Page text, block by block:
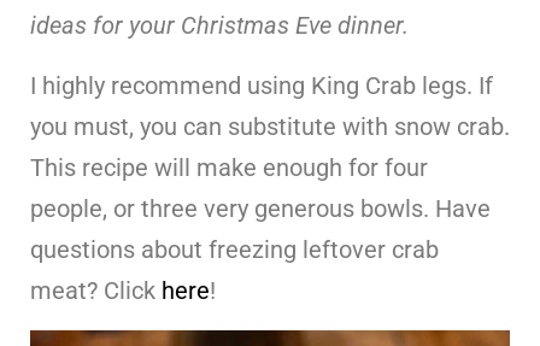
ideas for your Christmas Eve dinner.
I highly recommend using King Crab legs. If
you must, you can substitute with snow crab.
This recipe will make enough for four
people, or three very generous bowls. Have
questions about freezing leftover crab
meat? Click here!